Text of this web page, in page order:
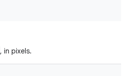
, in pixels.